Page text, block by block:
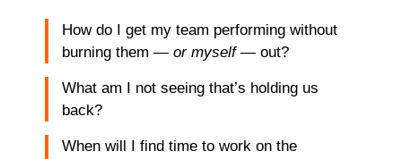
How do I get my team performing without
burning them — or myself— out?
What am I not seeing that’s holding us
back?
When will I find time to work on the